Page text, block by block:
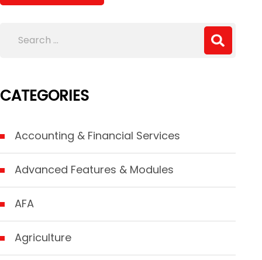
CATEGORIES
Accounting & Financial Services
Advanced Features & Modules
AFA
Agriculture